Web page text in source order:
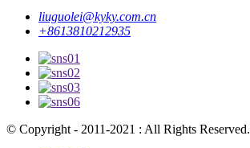
liuguolei@kyky.com.cn
+8613810212935
© Copyright - 2011-2021 : All Rights Reserved.